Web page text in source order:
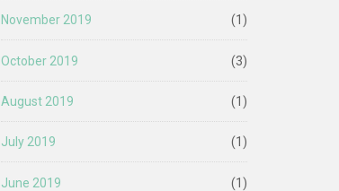
November 2019 (1)
October 2019 (3)
August 2019 (1)
July 2019 (1)
June 2019 (1)